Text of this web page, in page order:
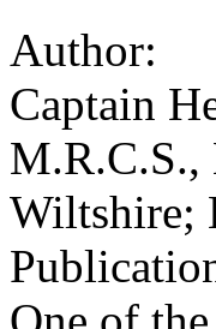
Author:
Captain
Wiltshire;